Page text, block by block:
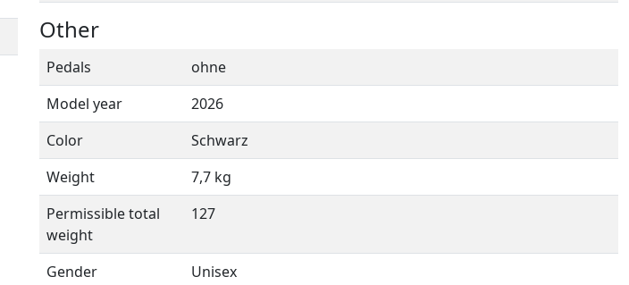
Other
Pedals
ohne
Model year
2026
Color
Schwarz
Weight
7,7 kg
Permissible total
weight
127
Gender Unisex